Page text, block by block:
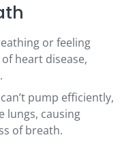
or feeling
heart disease,
pump efficiently,
lungs, causing
of breath.